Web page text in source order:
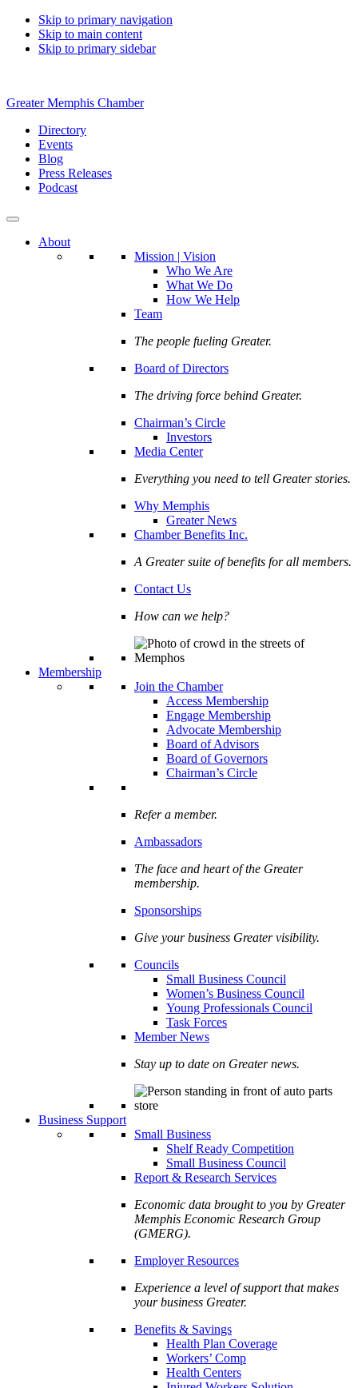
Skip to primary navigation
Skip to main content
Skip to primary sidebar
Greater Memphis Chamber
Directory
Events
Blog
Press Releases
Podcast
About
Mission | Vision
Who We Are
What We Do
How We Help
Team
The people fueling Greater.
Board of Directors
The driving force behind Greater.
Chairman’s Circle
Investors
Media Center
Everything you need to tell Greater stories.
Why Memphis
Greater News
Chamber Benefits Inc.
A Greater suite of benefits for all members.
Contact Us
How can we help?
Membership
Join the Chamber
Access Membership
Engage Membership
Advocate Membership
Board of Advisors
Board of Governors
Chairman’s Circle
Refer a member.
Ambassadors
The face and heart of the Greater
membership.
Sponsorships
Give your business Greater visibility.
Councils
Small Business Council
Women’s Business Council
Young Professionals Council
Task Forces
Member News
Stay up to date on Greater news.
Business Support
Small Business
Shelf Ready Competition
Small Business Council
Report & Research Services
Economic data brought to you by Greater
Memphis Economic Research Group
(GMERG).
Employer Resources
Experience a level of support that makes
your business Greater.
Benefits & Savings
Health Plan Coverage
Workers’ Comp
Health Centers